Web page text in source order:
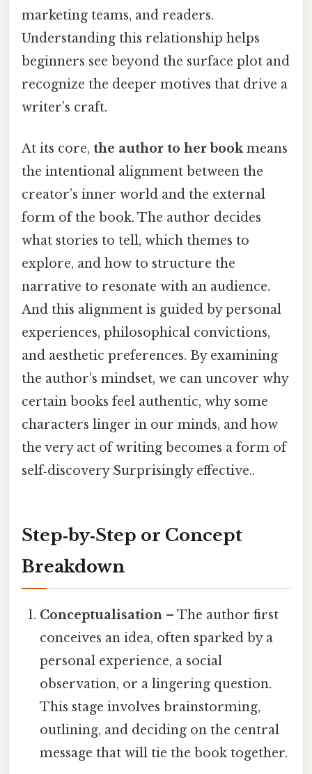
marketing teams, and readers.
Understanding this relationship helps
beginners see beyond the surface plot and
recognize the deeper motives that drive a
writer’s craft.
At its core, the author to her bookmeans
the intentional alignment between the
creator’s inner world and the external
form of the book. The author decides
what stories to tell, which themes to
explore, and how to structure the
narrative to resonate with an audience.
And this alignment is guided by personal
experiences, philosophical convictions,
and aesthetic preferences. By examining
the author’s mindset, we can uncover why
certain books feel authentic, why some
characters linger in our minds, and how
the very act of writing becomes a form of
self‑discovery Surprisingly effective..
Step‑by‑Step or Concept
Breakdown
Conceptualisation – The author first
conceives an idea, often sparked by a
personal experience, a social
observation, or a lingering question.
This stage involves brainstorming,
outlining, and deciding on the central
message that will tie the book together.